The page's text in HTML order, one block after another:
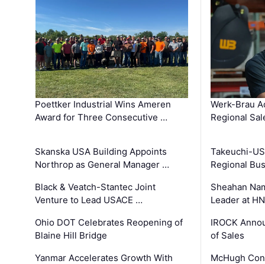
Poettker Industrial Wins Ameren
Award for Three Consecutive …
Skanska USA Building Appoints
Northrop as General Manager …
Black & Veatch-Stantec Joint
Venture to Lead USACE …
Ohio DOT Celebrates Reopening of
Blaine Hill Bridge
Yanmar Accelerates Growth With
Werk-Brau
Regional
Takeuchi-
Regional
Sheahan
Leader at
IROCK
of Sales
McHugh